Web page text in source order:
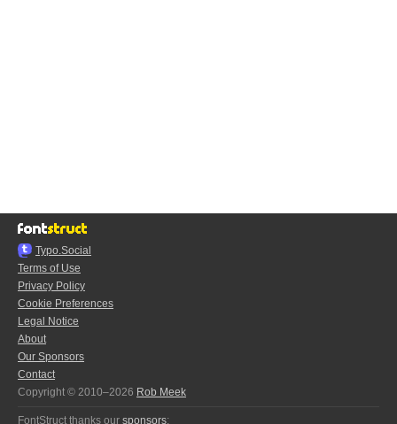
Typo.Social
Terms of Use
Privacy Policy
Cookie Preferences
Legal Notice
About
Our Sponsors
Contact
Copyright © 2010–2026 Rob Meek
FontStruct thanks our sponsors: